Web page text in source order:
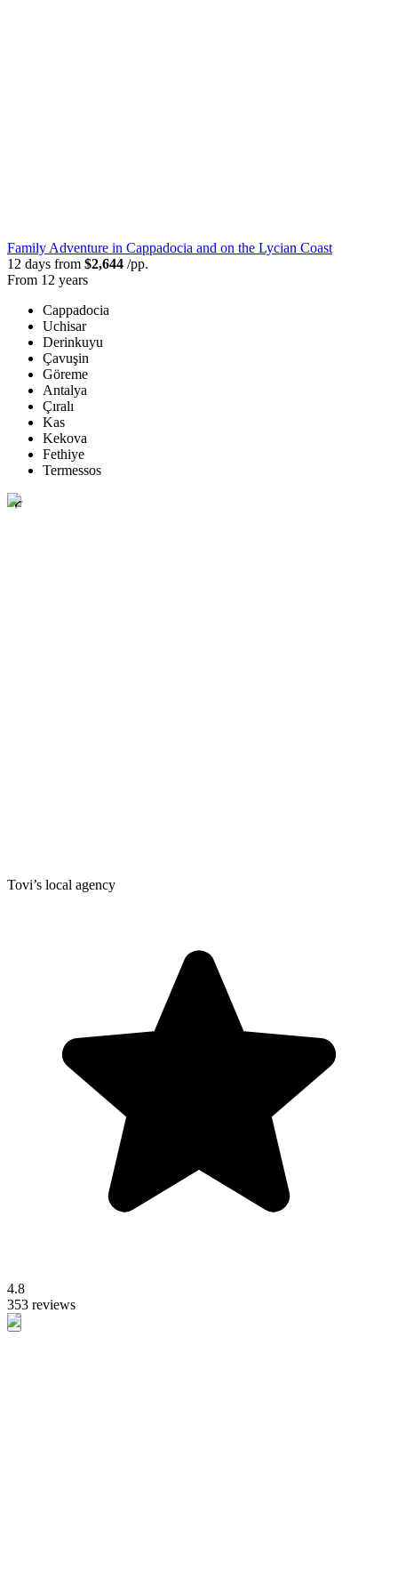
Family Adventure in Cappadocia and on the Lycian Coast
12 days from $2,644 /pp.
From 12 years
Cappadocia
Uchisar
Derinkuyu
Çavuşin
Göreme
Antalya
Çıralı
Kas
Kekova
Fethiye
Termessos
Tovi’s local agency
4.8
353 reviews